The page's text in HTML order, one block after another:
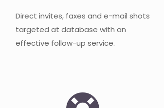
Direct invites, faxes and e-mail shots
targeted at database with an
effective follow-up service.